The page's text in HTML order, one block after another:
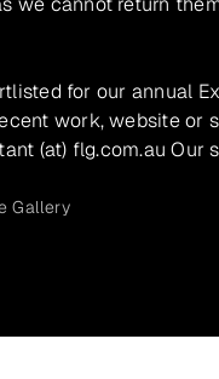
for our annual
work, website or
(at) flg.com.au Our
Gallery